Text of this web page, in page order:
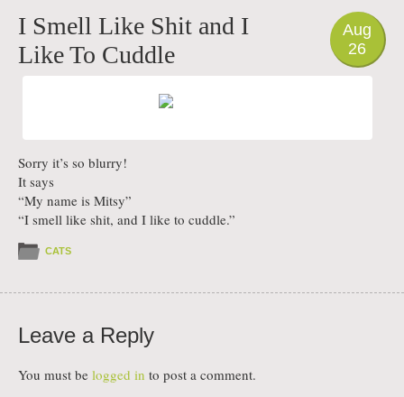
PHOTO
Aug
26
I Smell Like Shit and I
Like To Cuddle
Sorry it’s so blurry!
It says
“My name is Mitsy”
“I smell like shit, and I like to cuddle.”
CATS
Leave a Reply
You must be logged in to post a comment.